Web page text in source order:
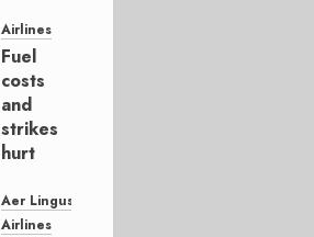
Hedge
AUGUST
4, 2026
0
Airlines
Fuel
costs
and
strikes
hurt
Group
Aer Lingus
Airlines